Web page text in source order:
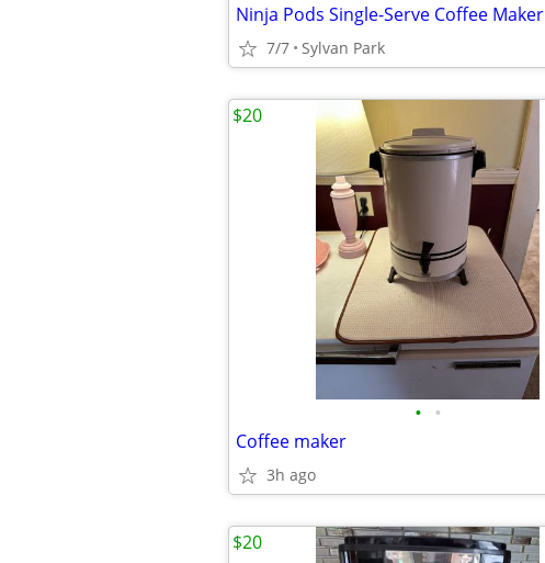
Ninja Pods Single-Serve Coffee Maker
7/7 Sylvan Park
• •
Coffee maker
3h ago
$20
$20